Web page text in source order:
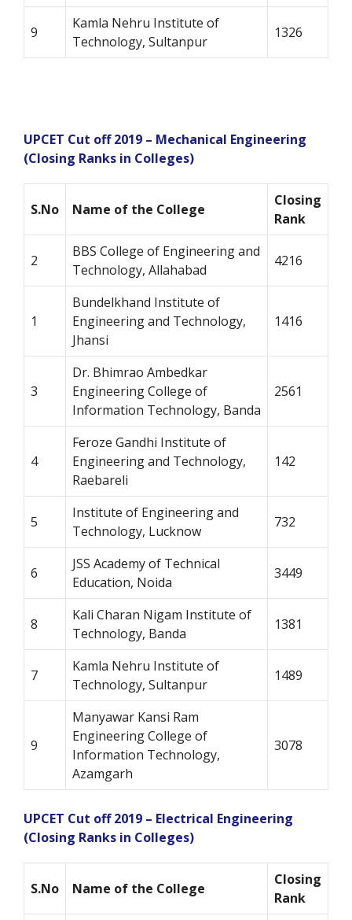
9
Kamla Nehru Institute of
Technology, Sultanpur
1326
UPCET Cut off 2019 – Mechanical Engineering
(Closing Ranks in Colleges)
S.No Name of the College
Closing
Rank
2
BBS College of Engineering and
Technology, Allahabad
4216
1
Bundelkhand Institute of
Engineering and Technology,
Jhansi
1416
3
Dr. Bhimrao Ambedkar
Engineering College of
Information Technology, Banda
2561
4
Feroze Gandhi Institute of
Engineering and Technology,
Raebareli
142
5
Institute of Engineering and
Technology, Lucknow
732
6
JSS Academy of Technical
Education, Noida
3449
8
Kali Charan Nigam Institute of
Technology, Banda
1381
7
Kamla Nehru Institute of
Technology, Sultanpur
1489
9
Manyawar Kansi Ram
Engineering College of
Information Technology,
Azamgarh
3078
UPCET Cut off 2019 – Electrical Engineering
(Closing Ranks in Colleges)
S.No Name of the College
Closing
Rank